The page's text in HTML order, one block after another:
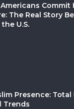
Commit
The Real Story
U.S.
Presence:
Trends